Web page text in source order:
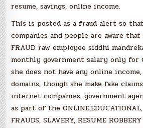
resume, savings, online income.
This is posted as a fraud alert so
companies and people are aware that
FRAUD raw employee siddhi
monthly government salary only for
she does not have any online
domains, though she make fake
internet companies, government
as part of the
FRAUDS, SLAVERY, RESUME